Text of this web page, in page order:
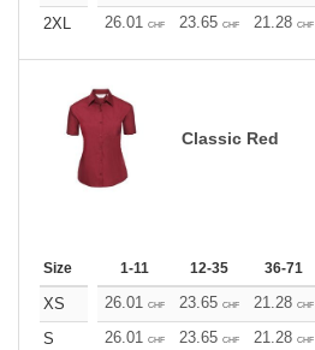
2XL
26.01 CHF 23.65 CHF 21.28 CHF
Classic Red
Size 1-11 12-35 36-71
XS 26.01 CHF 23.65 CHF 21.28 CHF
S
26.01 CHF 23.65 CHF 21.28 CHF